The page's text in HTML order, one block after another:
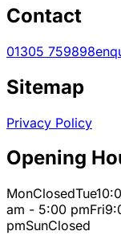
Contact
01305 759898
Sitemap
Privacy Policy
Opening
MonClosedTue
am - 5:00 pmFri
pmSunClosed